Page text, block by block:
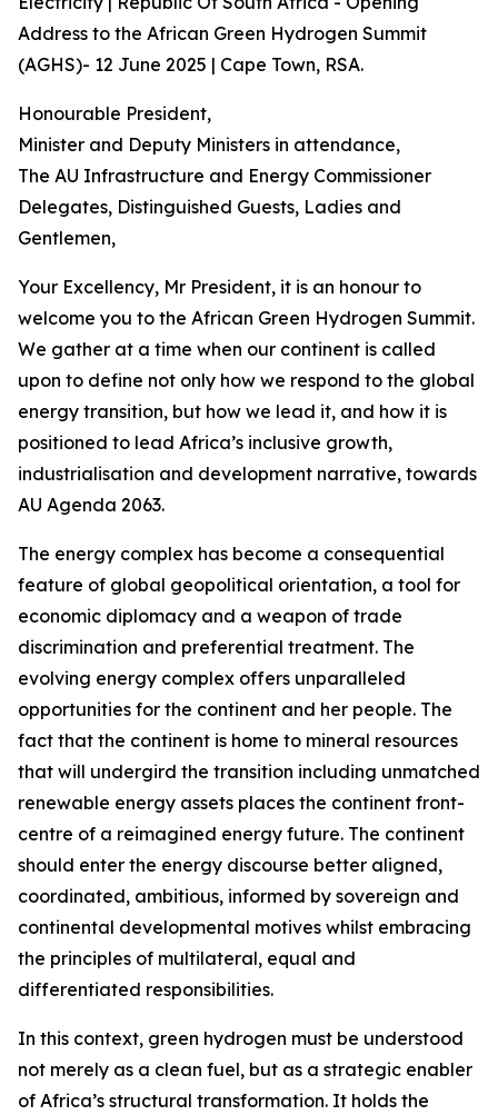
Address to the African Green Hydrogen Summit
(AGHS)- 12 June 2025 | Cape Town, RSA.
Honourable President,
Minister and Deputy Ministers in attendance,
The AU Infrastructure and Energy Commissioner
Delegates, Distinguished Guests, Ladies and
Gentlemen,
Your Excellency, Mr President, it is an honour to
welcome you to the African Green Hydrogen Summit.
We gather at a time when our continent is called
upon to define not only how we respond to the global
energy transition, but how we lead it, and how it is
positioned to lead Africa’s inclusive growth,
industrialisation and development narrative, towards
AU Agenda 2063.
The energy complex has become a consequential
feature of global geopolitical orientation, a tool for
economic diplomacy and a weapon of trade
discrimination and preferential treatment. The
evolving energy complex offers unparalleled
opportunities for the continent and her people. The
fact that the continent is home to mineral resources
that will undergird the transition including unmatched
renewable energy assets places the continent front-
centre of a reimagined energy future. The continent
should enter the energy discourse better aligned,
coordinated, ambitious, informed by sovereign and
continental developmental motives whilst embracing
the principles of multilateral, equal and
differentiated responsibilities.
In this context, green hydrogen must be understood
not merely as a clean fuel, but as a strategic enabler
of Africa’s structural transformation. It holds the